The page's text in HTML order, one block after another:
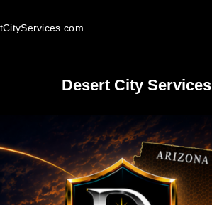
Desert City Services